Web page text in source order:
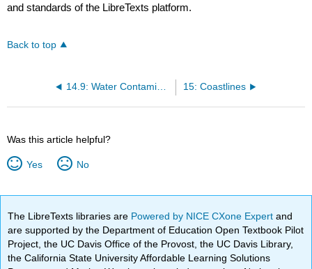
and standards of the LibreTexts platform.
Back to top
15: Coastlines
Was this article helpful?
Yes No
The LibreTexts libraries are Powered by NICE CXone Expertand
are supported by the Department of Education Open Textbook Pilot
Project, the UC Davis Office of the Provost, the UC Davis Library,
the California State University Affordable Learning Solutions